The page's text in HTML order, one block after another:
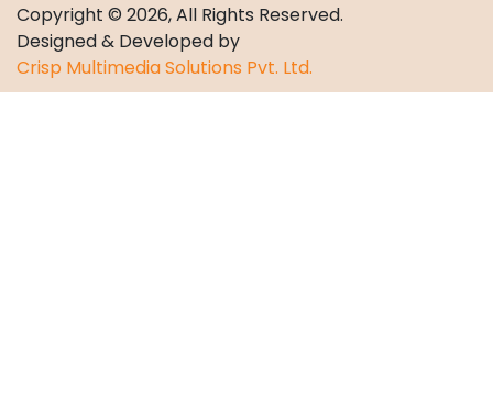
Copyright © 2026, All Rights Reserved.
Designed & Developed by
Crisp Multimedia Solutions Pvt. Ltd.